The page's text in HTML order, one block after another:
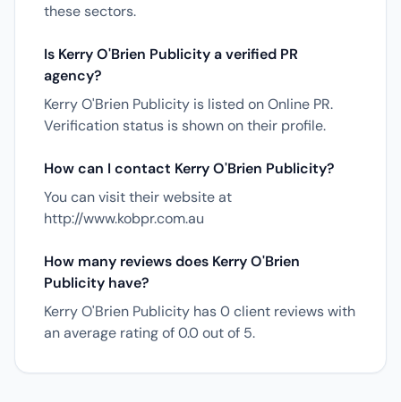
these sectors.
Is Kerry O'Brien Publicity a verified PR
agency?
Kerry O'Brien Publicity is listed on Online PR.
Verification status is shown on their profile.
How can I contact Kerry O'Brien Publicity?
You can visit their website at
http://www.kobpr.com.au
How many reviews does Kerry O'Brien
Publicity have?
Kerry O'Brien Publicity has 0 client reviews with
an average rating of 0.0 out of 5.